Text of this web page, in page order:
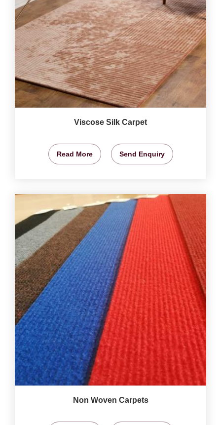
Viscose Silk Carpet
Read More Send Enquiry
Non Woven Carpets